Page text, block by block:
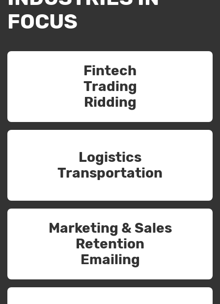
FOCUS
Fintech
Trading
Ridding
Logistics
Transportation
Marketing & Sales
Retention
Emailing